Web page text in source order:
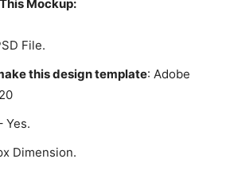
Mockup:
File.
this design template: Adobe
Yes.
Dimension.